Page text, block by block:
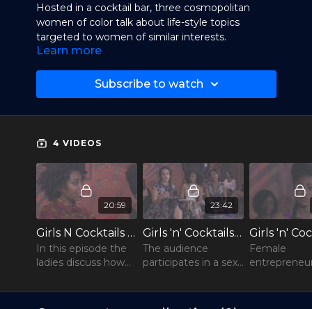
Hosted in a cocktail bar, three cosmopolitan
women of color talk about life-style topics
targeted to women of similar interests.
Learn more
Subscribe to watch
4 VIDEOS
20:59
Girls N Cocktails - S1E1 - "Beauty Standards"
In this episode the
ladies discuss how
entertainment and
23:42
Girls 'n' Cocktails - S1E2 - "Let’s Talk About Sex "
The audience
participates in a sex
juicy questions, and
Female
Grace